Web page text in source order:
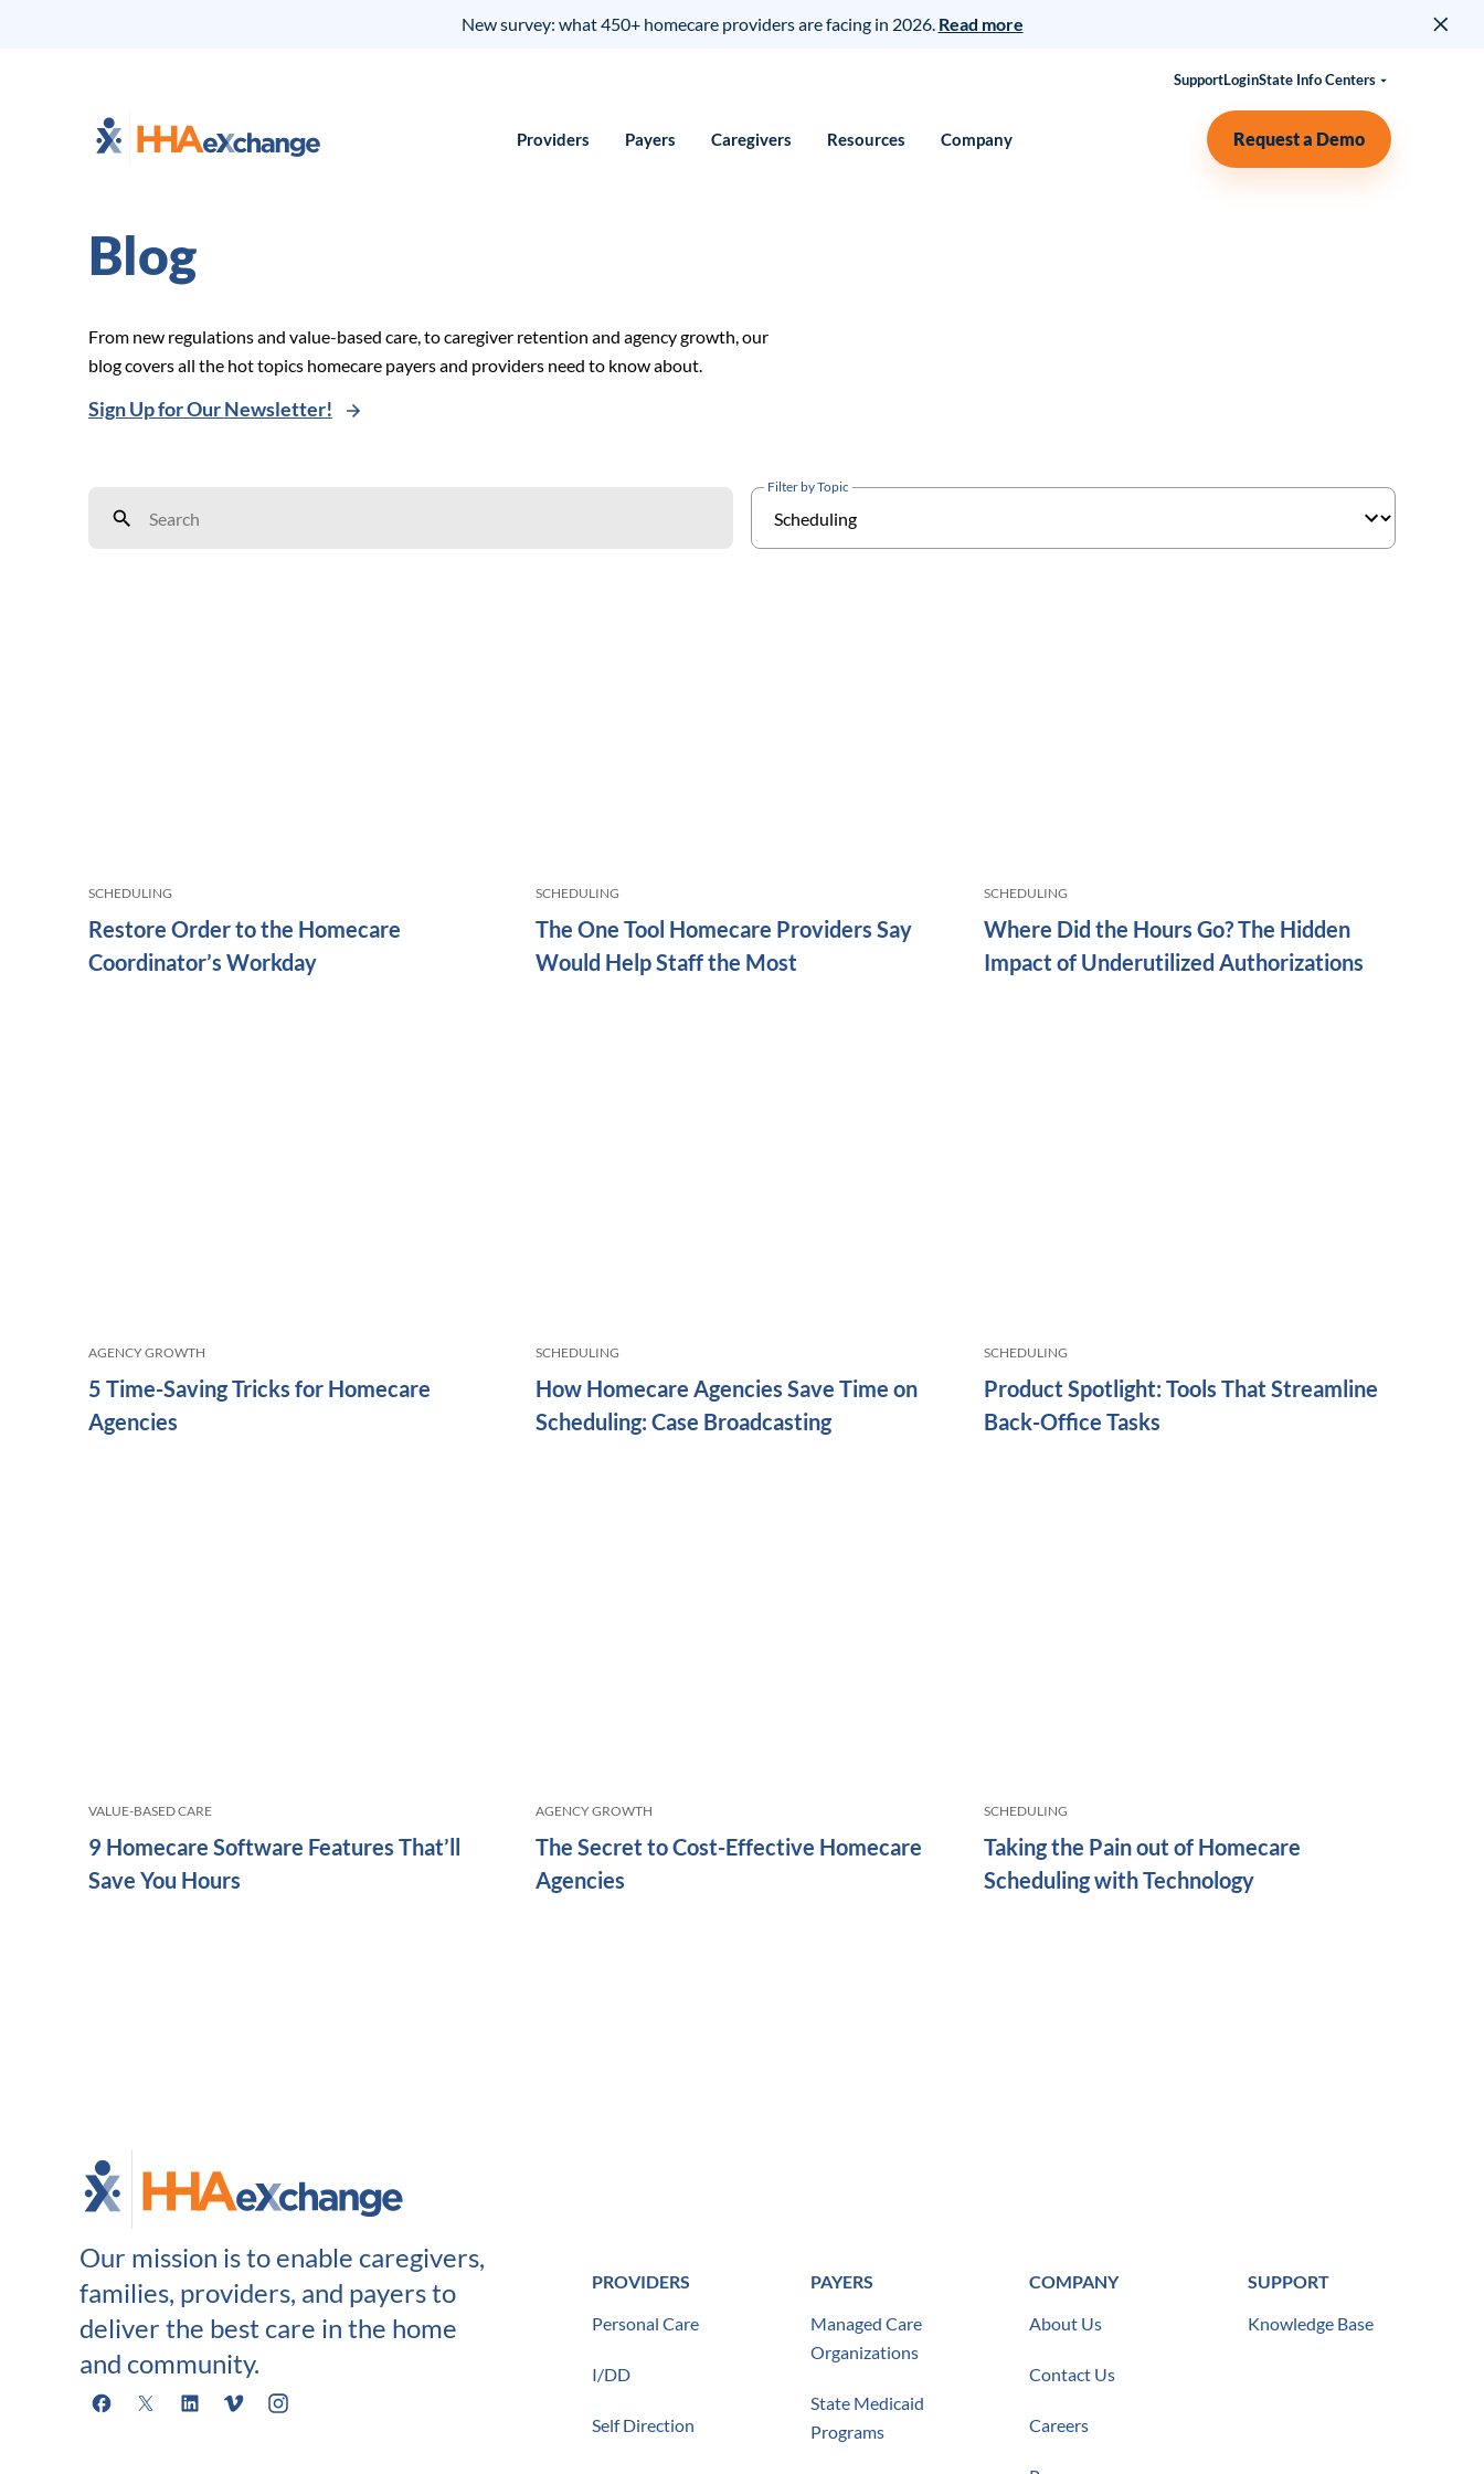
New survey: what 450+ homecare providers are facing in 2026. Read more
SupportLoginState Info Centers
Providers Payers Caregivers Resources Company Request a Demo
Blog
From new regulations and value-based care, to caregiver retention and agency growth, our
blog covers all the hot topics homecare payers and providers need to know about.
Sign Up for Our Newsletter!
Filter by Topic
SCHEDULING
Restore Order to the Homecare
Coordinator’s Workday
SCHEDULING
The One Tool Homecare Providers Say
Would Help Staff the Most
SCHEDULING
Where Did the Hours Go? The Hidden
Impact of Underutilized Authorizations
AGENCY GROWTH
5 Time-Saving Tricks for Homecare
Agencies
SCHEDULING
How Homecare Agencies Save Time on
Scheduling: Case Broadcasting
SCHEDULING
Product Spotlight: Tools That Streamline
Back-Office Tasks
VALUE-BASED CARE
9 Homecare Software Features That’ll
Save You Hours
AGENCY GROWTH
The Secret to Cost-Effective Homecare
Agencies
SCHEDULING
Taking the Pain out of Homecare
Scheduling with Technology
Our mission is to enable caregivers,
families, providers, and payers to
deliver the best care in the home
and community.
Facebook
X LinkedInVimeoInstagram
PROVIDERS
Personal Care
I/DD
Self Direction
PAYERS
Managed Care
Organizations
State Medicaid
Programs
COMPANY
About Us
Contact Us
Careers
SUPPORT
Knowledge Base